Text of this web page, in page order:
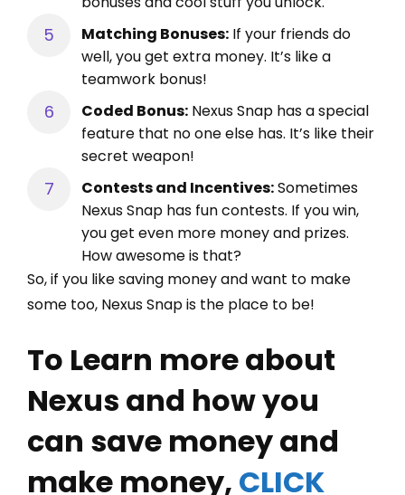
Matching Bonuses: If your friends do
well, you get extra money. It’s like a
teamwork bonus!
Coded Bonus: Nexus Snap has a special
feature that no one else has. It’s like their
secret weapon!
Contests and Incentives:Sometimes
Nexus Snap has fun contests. If you win,
you get even more money and prizes.
How awesome is that?
So, if you like saving money and want to make
some too, Nexus Snap is the place to be!
To Learn more about
Nexus and how you
can save money and
make money, CLICK